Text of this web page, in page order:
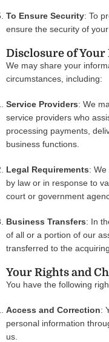
To Ensure Security: To
ensure the security of
Disclosure of
We may share your
circumstances, including:
Service Providers: We
service providers who
processing payments,
business functions.
Legal Requirements:
by law or in response to
court or government
Business Transfers: In
of all or a portion of our
transferred to the
Your Rights and
You have the following
Access and Correction:
personal information
us.